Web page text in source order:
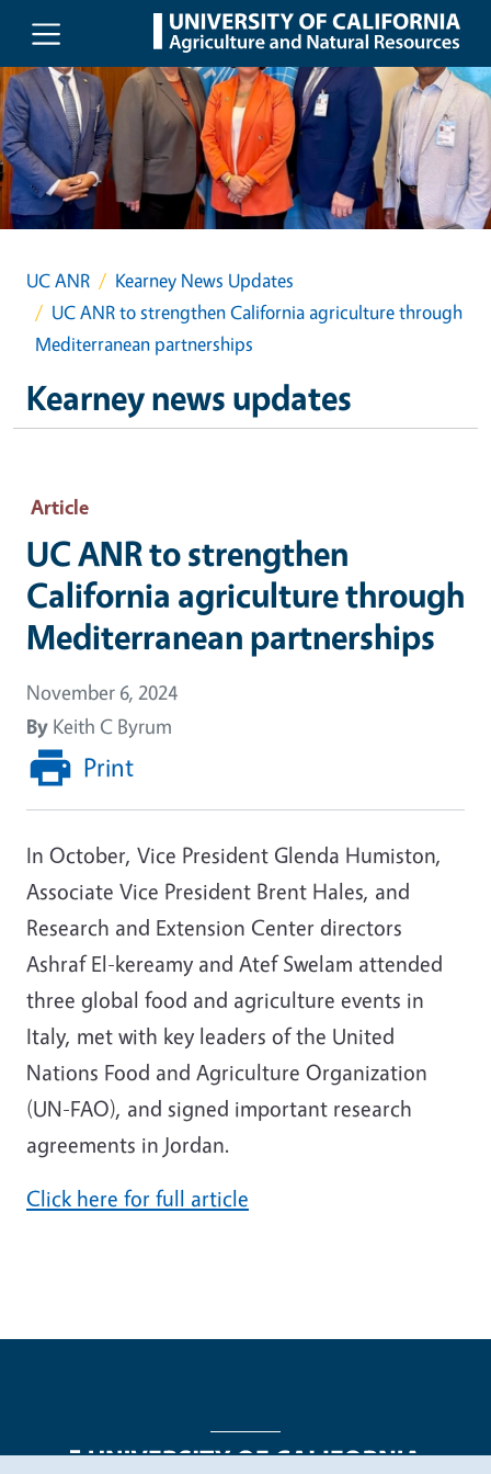
Skip to main content
UC ANR
Kearney News Updates
UC ANR to strengthen California agriculture through
Mediterranean partnerships
Kearney news updates
Article
UC ANR to strengthen
California agriculture through
Mediterranean partnerships
November 6, 2024
By Keith C Byrum
Print
In October, Vice President Glenda Humiston,
Associate Vice President Brent Hales, and
Research and Extension Center directors
Ashraf El-kereamy and Atef Swelam attended
three global food and agriculture events in
Italy, met with key leaders of the United
Nations Food and Agriculture Organization
(UN-FAO), and signed important research
agreements in Jordan.
Click here for full article